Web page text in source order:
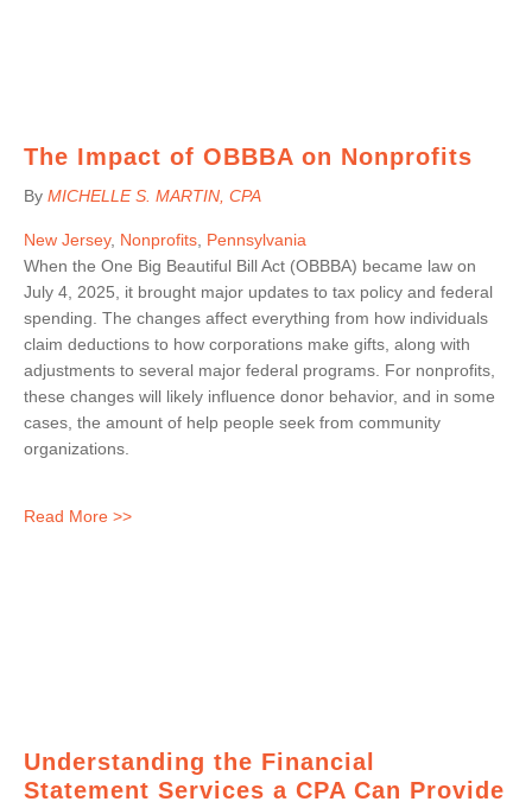
The Impact of OBBBA on Nonprofits
By MICHELLE S. MARTIN , CPA
New Jersey, Nonprofits Pennsylvania
When the One Big Beautiful Bill Act (OBBBA) became law on
July 4, 2025, it brought major updates to tax policy and federal
spending. The changes affect everything from how individuals
claim deductions to how corporations make gifts, along with
adjustments to several major federal programs. For nonprofits,
these changes will likely influence donor behavior, and in some
cases, the amount of help people seek from community
organizations.
Read More >>
Understanding the Financial
Statement Services a CPA Can Provide